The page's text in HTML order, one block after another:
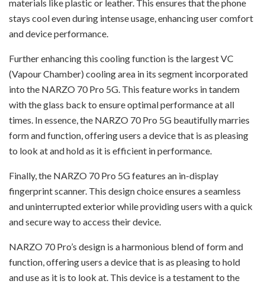
materials like plastic or leather. This ensures that the phone
stays cool even during intense usage, enhancing user comfort
and device performance.
Further enhancing this cooling function is the largest VC
(Vapour Chamber) cooling area in its segment incorporated
into the NARZO 70 Pro 5G. This feature works in tandem
with the glass back to ensure optimal performance at all
times. In essence, the NARZO 70 Pro 5G beautifully marries
form and function, offering users a device that is as pleasing
to look at and hold as it is efficient in performance.
Finally, the NARZO 70 Pro 5G features an in-display
fingerprint scanner. This design choice ensures a seamless
and uninterrupted exterior while providing users with a quick
and secure way to access their device.
NARZO 70 Pro’s design is a harmonious blend of form and
function, offering users a device that is as pleasing to hold
and use as it is to look at. This device is a testament to the